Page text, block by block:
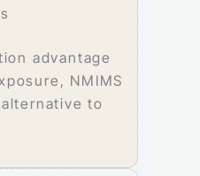
advantage
NMIMS
to